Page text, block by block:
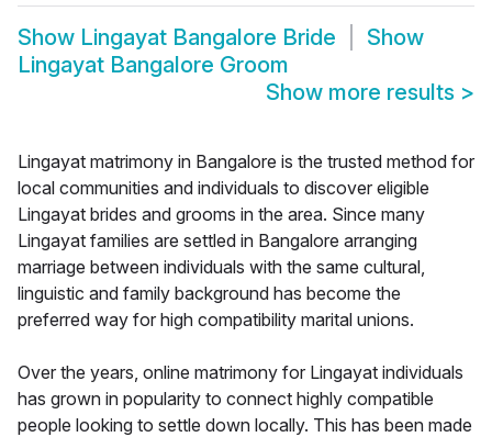
Show Lingayat Bangalore Bride
Show
Lingayat Bangalore Groom
Show more results >
Lingayat matrimony in Bangalore is the trusted method for
local communities and individuals to discover eligible
Lingayat brides and grooms in the area. Since many
Lingayat families are settled in Bangalore arranging
marriage between individuals with the same cultural,
linguistic and family background has become the
preferred way for high compatibility marital unions.
Over the years, online matrimony for Lingayat individuals
has grown in popularity to connect highly compatible
people looking to settle down locally. This has been made